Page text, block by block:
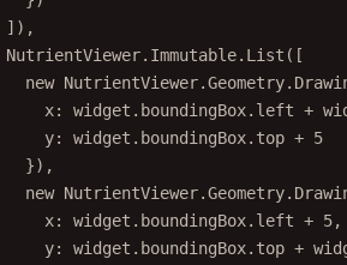
]),
NutrientViewer.Immutable. List ([
new NutrientViewer.Geometry.
x: widget.boundingBox.left +
y: widget.boundingBox.top + 5
}),
new NutrientViewer.Geometry.
x: widget.boundingBox.left + 5,
y: widget.boundingBox.top +